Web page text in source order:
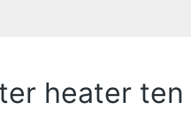
heater